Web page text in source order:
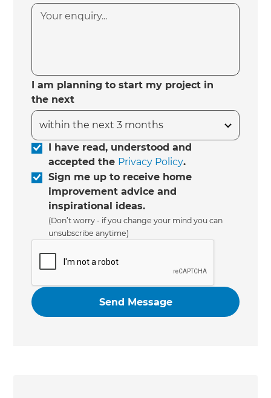
I am planning to start my project in
the next
I have read, understood and
accepted the Privacy Policy.
Sign me up to receive home
improvement advice and
inspirational ideas.
(Don’t worry - if you change your mind you can
unsubscribe anytime)